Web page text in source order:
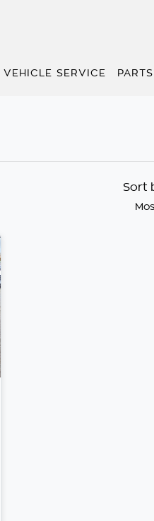
VEHICLE SERVICE PARTS
Sort